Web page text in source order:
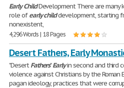
EarlyChildDevelopment There are
role ofearlychilddevelopment, starting
nonexistent,
4,296 Words | 18 Pages
Desert Fathers, Early
"DesertFathers"Earlyin second and third
violence against Christians by the Roman
pagan ideology, practices that were